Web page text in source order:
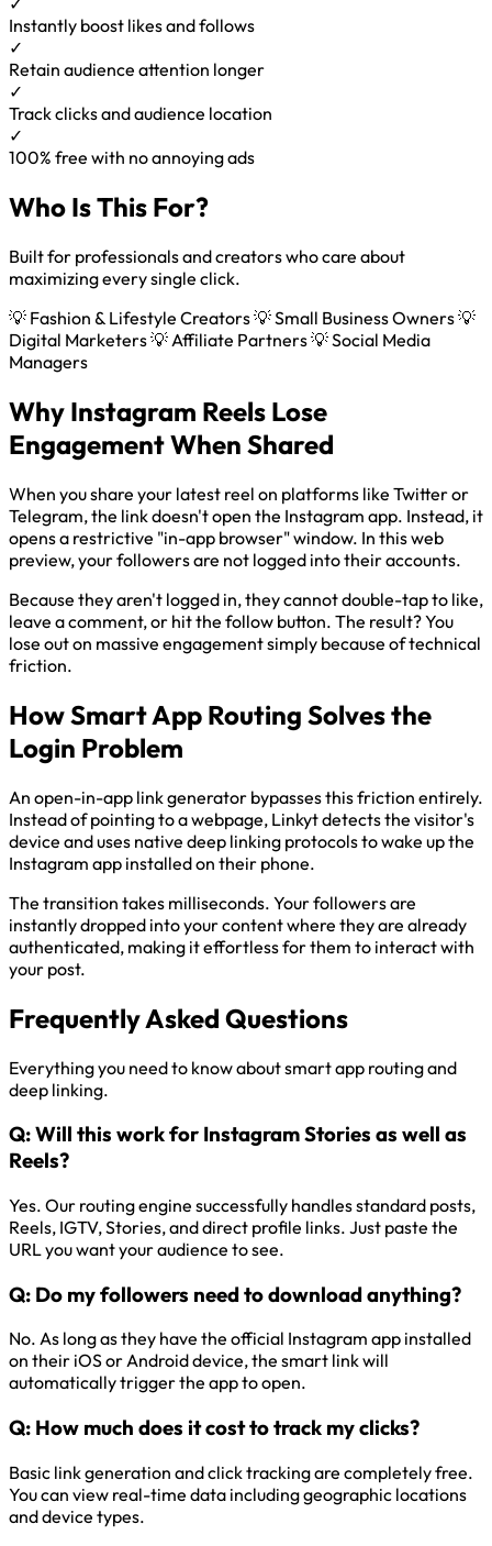
Instantly boost likes and follows
✓
Retain audience attention longer
✓
Track clicks and audience location
✓
100% free with no annoying ads
Who Is This For?
Built for professionals and creators who care about
maximizing every single click.
💡 Fashion & Lifestyle Creators💡 Small Business Owners💡
Digital Marketers💡 Affiliate Partners💡 Social Media
Managers
Why Instagram Reels Lose
Engagement When Shared
When you share your latest reel on platforms like Twitter or
Telegram, the link doesn't open the Instagram app. Instead, it
opens a restrictive "in-app browser" window. In this web
preview, your followers are not logged into their accounts.
Because they aren't logged in, they cannot double-tap to like,
leave a comment, or hit the follow button. The result? You
lose out on massive engagement simply because of technical
friction.
How Smart App Routing Solves the
Login Problem
An open-in-app link generator bypasses this friction entirely.
Instead of pointing to a webpage, Linkyt detects the visitor's
device and uses native deep linking protocols to wake up the
Instagram app installed on their phone.
The transition takes milliseconds. Your followers are
instantly dropped into your content where they are already
authenticated, making it effortless for them to interact with
your post.
Frequently Asked Questions
Everything you need to know about smart app routing and
deep linking.
Q:Will this work for Instagram Stories as well as
Reels?
Yes. Our routing engine successfully handles standard posts,
Reels, IGTV, Stories, and direct profile links. Just paste the
URL you want your audience to see.
Q: Do my followers need to download anything?
No. As long as they have the official Instagram app installed
on their iOS or Android device, the smart link will
automatically trigger the app to open.
Q: How much does it cost to track my clicks?
Basic link generation and click tracking are completely free.
You can view real-time data including geographic locations
and device types.